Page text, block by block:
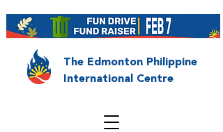
The Edmonton Philippine
International Centre